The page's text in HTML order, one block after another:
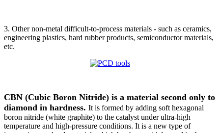
3. Other non-metal difficult-to-process materials - such as ceramics,
engineering plastics, hard rubber products, semiconductor materials,
etc.
CBN (Cubic Boron Nitride) is a material second only to
diamond in hardness. It is formed by adding soft hexagonal
boron nitride (white graphite) to the catalyst under ultra-high
temperature and high-pressure conditions. It is a new type of